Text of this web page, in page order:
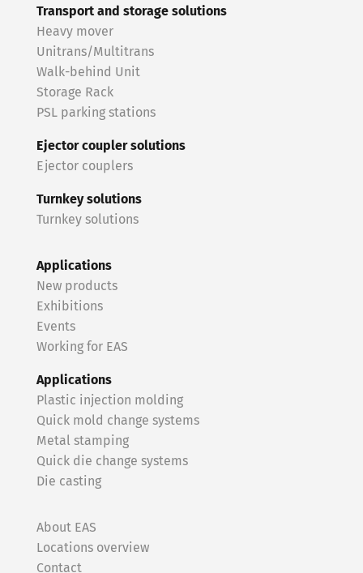
Transport and storage solutions
Heavy mover
Unitrans/Multitrans
Walk-behind Unit
Storage Rack
PSL parking stations
Ejector coupler solutions
Ejector couplers
Turnkey solutions
Turnkey solutions
Applications
New products
Exhibitions
Events
Working for EAS
Applications
Plastic injection molding
Quick mold change systems
Metal stamping
Quick die change systems
Die casting
About EAS
Locations overview
Contact